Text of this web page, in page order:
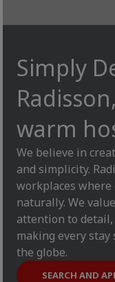
Simply
warm
We believe in
and simplicity.
workplaces where
naturally. We
attention to detail,
making every
the globe.
SEARCH AND